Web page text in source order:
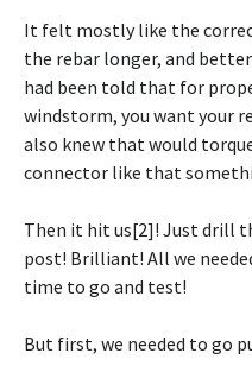
It felt mostly like the
the rebar longer, and
had been told that for
windstorm, you want your
also knew that would
connector like that
Then it hit us[2]! Just drill
post! Brilliant! All we
time to go and test!
But first, we needed to go